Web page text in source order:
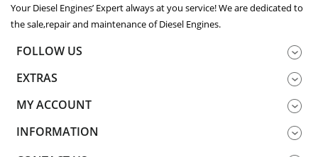
Your Diesel Engines’ Expert always at you service! We are dedicated to
the sale,repair and maintenance of Diesel Engines.
FOLLOW US
EXTRAS
MY ACCOUNT
INFORMATION